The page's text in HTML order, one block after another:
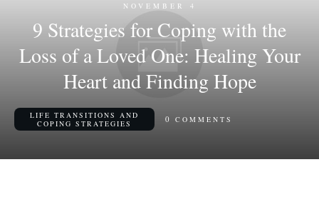
NOVEMBER 4
9 Strategies for Coping with the
Loss of a Loved One: Healing Your
Heart and Finding Hope
LIFE TRANSITIONS AND
COPING STRATEGIES
0 COMMENTS